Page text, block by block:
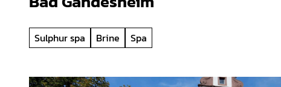
Sulphur spa Brine Spa